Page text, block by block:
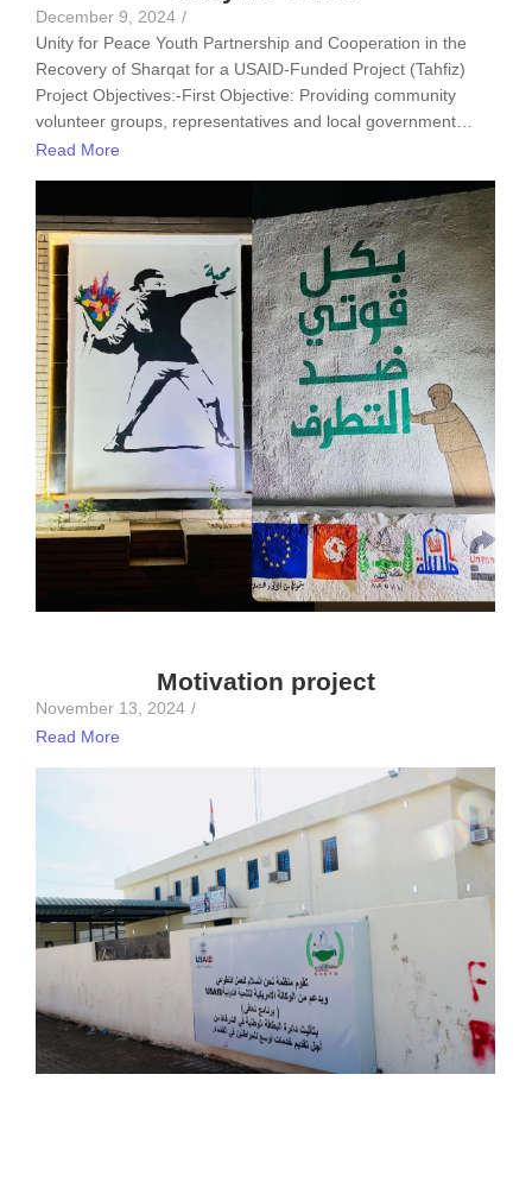
December 9, 2024 /
Unity for Peace Youth Partnership and Cooperation in the
Recovery of Sharqat for a USAID-Funded Project (Tahfiz)
Project Objectives:-First Objective: Providing community
volunteer groups, representatives and local government…
Read More
Motivation project
November 13, 2024 /
Read More